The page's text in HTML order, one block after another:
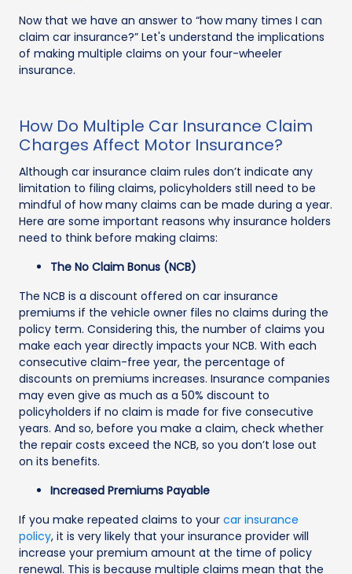
Now that we have an answer to “how many times I can
claim car insurance?” Let's understand the implications
of making multiple claims on your four-wheeler
insurance.
How Do Multiple Car Insurance Claim
Charges Affect Motor Insurance?
Although car insurance claim rules don’t indicate any
limitation to filing claims, policyholders still need to be
mindful of how many claims can be made during a year.
Here are some important reasons why insurance holders
need to think before making claims:
The No Claim Bonus (NCB)
The NCB is a discount offered on car insurance
premiums if the vehicle owner files no claims during the
policy term. Considering this, the number of claims you
make each year directly impacts your NCB. With each
consecutive claim-free year, the percentage of
discounts on premiums increases. Insurance companies
may even give as much as a 50% discount to
policyholders if no claim is made for five consecutive
years. And so, before you make a claim, check whether
the repair costs exceed the NCB, so you don’t lose out
on its benefits.
Increased Premiums Payable
If you make repeated claims to your car insurance
policy, it is very likely that your insurance provider will
increase your premium amount at the time of policy
renewal. This is because multiple claims mean that the